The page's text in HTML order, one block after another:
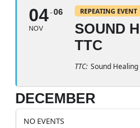
04
NOV
06 REPEATING EVENT
SOUND
TTC
TTC: Sound Healing
DECEMBER
NO EVENTS